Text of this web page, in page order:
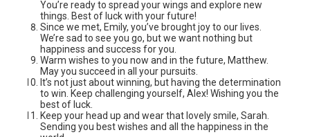
You’re ready to spread your wings and explore new
things. Best of luck with your future!
Since we met, Emily, you’ve brought joy to our lives.
We’re sad to see you go, but we want nothing but
happiness and success for you.
Warm wishes to you now and in the future, Matthew.
May you succeed in all your pursuits.
It’s not just about winning, but having the determination
to win. Keep challenging yourself, Alex! Wishing you the
best of luck.
Keep your head up and wear that lovely smile, Sarah.
Sending you best wishes and all the happiness in the